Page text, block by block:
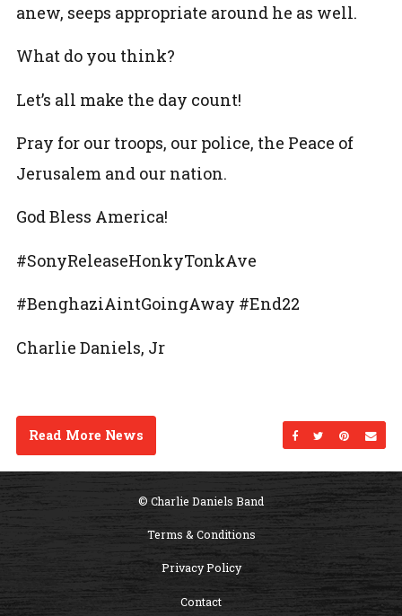
anew, seeps appropriate around he as well.
What do you think?
Let’s all make the day count!
Pray for our troops, our police, the Peace of
Jerusalem and our nation.
God Bless America!
#SonyReleaseHonkyTonkAve
#BenghaziAintGoingAway #End22
Charlie Daniels, Jr
Share onShare on
Share
Read More News
© Charlie Daniels Band
Terms & Conditions
Privacy Policy
Contact